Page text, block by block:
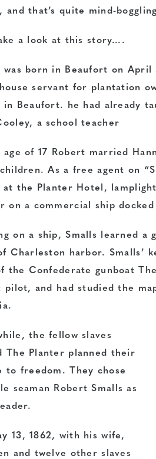
and that’s quite mind-
a look at this story….
was born in Beaufort on
servant for plantation
in Beaufort. he had already
a school teacher
of 17 Robert married
As a free agent on
at the Planter Hotel,
on a commercial ship
on a ship, Smalls learned a
Charleston harbor. Smalls’
the Confederate gunboat
pilot, and had studied the
the fellow slaves
The Planter planned their
to freedom. They chose
seaman Robert Smalls as
13, 1862, with his wife,
and twelve other slaves